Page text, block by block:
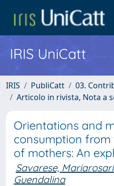
IRIS UniCatt
IRIS PubliCatt
03.
Articolo in rivista, Nota a
Orientations and
consumption from
of mothers: An
Savarese,
Guendalina